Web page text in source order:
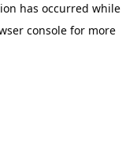
has occurred while
consolefor more